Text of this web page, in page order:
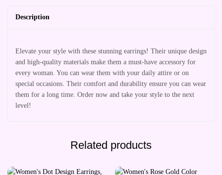
Description
Elevate your style with these stunning earrings! Their unique design
and high-quality materials make them a must-have accessory for
every woman. You can wear them with your daily attire or on
special occasions. Their comfort and durability ensure you can wear
them for a long time. Order now and take your style to the next
level!
Related products